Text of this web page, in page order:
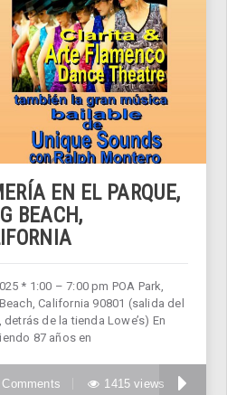
EN EL PARQUE,
BEACH,
* 1:00 – 7:00 pm POA Park,
California 90801 (salida del
detrás de la tienda Lowe’s) En
87 años en
1415 views